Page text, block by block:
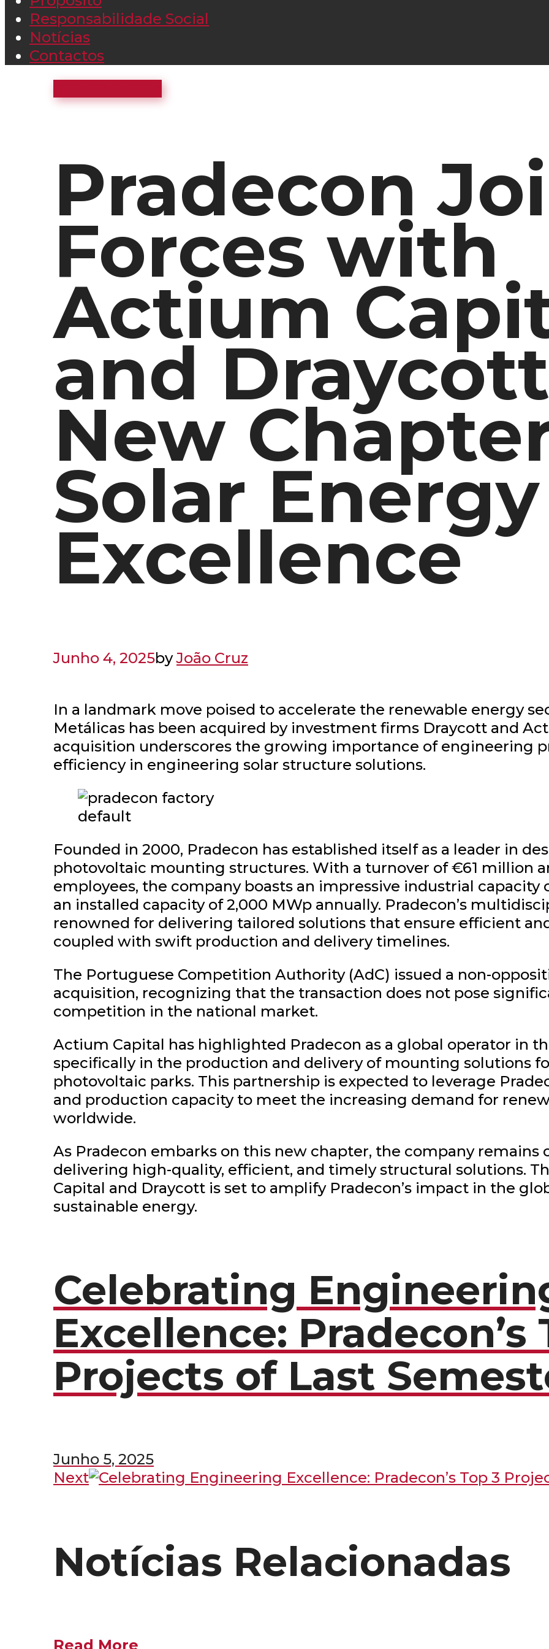
Responsabilidade Social
Notícias
Contactos
Pradecon
Forces with
Actium
and
New
Solar Energy
Excellence
Junho 4, 2025byJoão Cruz
In a landmark move poised to accelerate the renewable energy
Metálicas has been acquired by investment firms Draycott and
acquisition underscores the growing importance of engineering
efficiency in engineering solar structure solutions.
default
Founded in 2000, Pradecon has established itself as a leader in
photovoltaic mounting structures. With a turnover of €61 million
employees, the company boasts an impressive industrial capacity
an installed capacity of 2,000 MWp annually. Pradecon’s
renowned for delivering tailored solutions that ensure efficient
coupled with swift production and delivery timelines.
The Portuguese Competition Authority (AdC) issued a non-
acquisition, recognizing that the transaction does not pose
competition in the national market.
Actium Capital has highlighted Pradecon as a global operator in
specifically in the production and delivery of mounting solutions
photovoltaic parks. This partnership is expected to leverage
and production capacity to meet the increasing demand for
worldwide.
As Pradecon embarks on this new chapter, the company
delivering high-quality, efficient, and timely structural solutions.
Capital and Draycott is set to amplify Pradecon’s impact in the
sustainable energy.
Celebrating
Excellence: Pradecon’s
Projects of Last
Junho 5, 2025
Next
Notícias Relacionadas
Read More